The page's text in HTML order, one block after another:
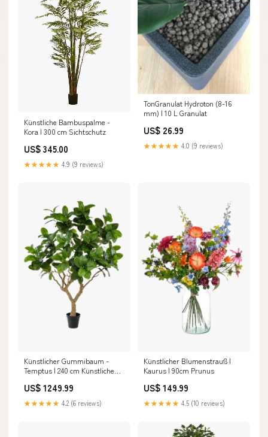
Künstliche Bambuspalme -
Kora | 300 cm Sichtschutz
US$ 345.00
★★★★★ 4.9 (9 reviews)
Ton­Granulat Hydroton (8-16
mm) | 10 L Granulat
US$ 26.99
★★★★★ 4.0 (9 reviews)
Künstlicher Gummibaum -
Temptus | 240 cm Künstliche
US$ 1249.99
★★★★★ 4.2 (6 reviews)
Künstlicher Blumenstrauß |
Kaurus | 90cm Prunus
US$ 149.99
★★★★★ 4.5 (10 reviews)